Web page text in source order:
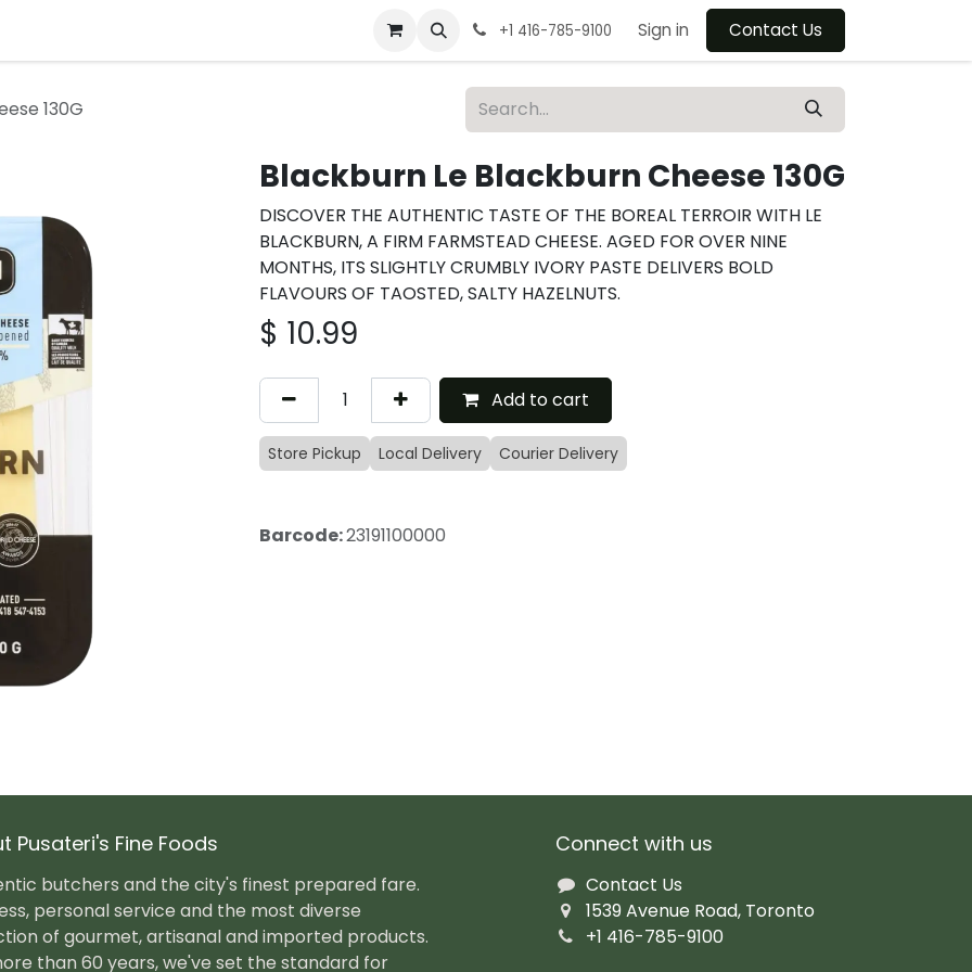
+1 416-785-9100 Sign in Contact Us
130G
Blackburn Le Blackburn Cheese 130G
DISCOVER THE AUTHENTIC TASTE OF THE BOREAL TERROIR WITH LE
BLACKBURN, A FIRM FARMSTEAD CHEESE. AGED FOR OVER NINE
MONTHS, ITS SLIGHTLY CRUMBLY IVORY PASTE DELIVERS BOLD
FLAVOURS OF TAOSTED, SALTY HAZELNUTS.
$ 10.99
Add to cart
Store Pickup Local Delivery Courier Delivery
Barcode:23191100000
Connect with us
Contact Us
1539 Avenue Road, Toronto
+1 416-785-9100
Pusateri's Fine Foods
butchers and the city's finest prepared fare.
personal service and the most diverse
of gourmet, artisanal and imported products.
than 60 years, we've set the standard for